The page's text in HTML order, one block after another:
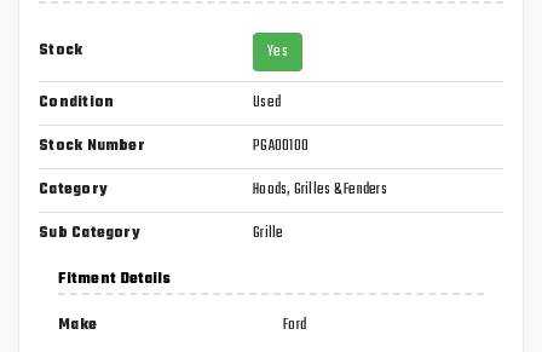
Stock Yes
Condition
Used
Stock Number
PGA00100
Category
Hoods, Grilles & Fenders
Sub Category
Grille
Fitment Details
Make
Ford